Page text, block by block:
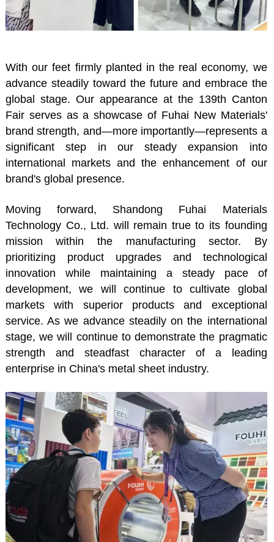
With our feet firmly planted in the real economy, we
advance steadily toward the future and embrace the
global stage. Our appearance at the 139th Canton
Fair serves as a showcase of Fuhai New Materials'
brand strength, and—more importantly—represents a
significant step in our steady expansion into
international markets and the enhancement of our
brand's global presence.
Moving forward, Shandong Fuhai Materials
Technology Co., Ltd. will remain true to its founding
mission within the manufacturing sector. By
prioritizing product upgrades and technological
innovation while maintaining a steady pace of
development, we will continue to cultivate global
markets with superior products and exceptional
service. As we advance steadily on the international
stage, we will continue to demonstrate the pragmatic
strength and steadfast character of a leading
enterprise in China's metal sheet industry.